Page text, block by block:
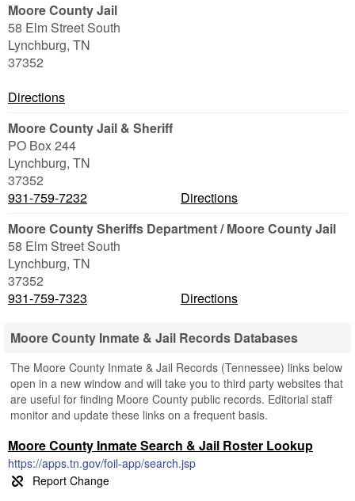
Moore County Jail
58 Elm Street South
Lynchburg, TN
37352
Directions
Moore County Jail & Sheriff
PO Box 244
Lynchburg, TN
37352
931-759-7232
Directions
Moore County Sheriffs Department / Moore County Jail
58 Elm Street South
Lynchburg, TN
37352
931-759-7323
Directions
Moore County Inmate & Jail Records Databases
The Moore County Inmate & Jail Records (Tennessee) links below
open in a new window and will take you to third party websites that
are useful for finding Moore County public records. Editorial staff
monitor and update these links on a frequent basis.
Moore County Inmate Search & Jail Roster Lookup
https://apps.tn.gov/foil-app/search.jsp